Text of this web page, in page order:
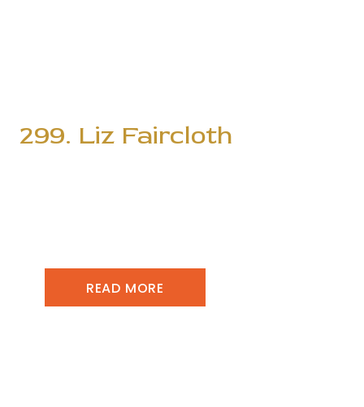
299. Liz Faircloth
READ MORE